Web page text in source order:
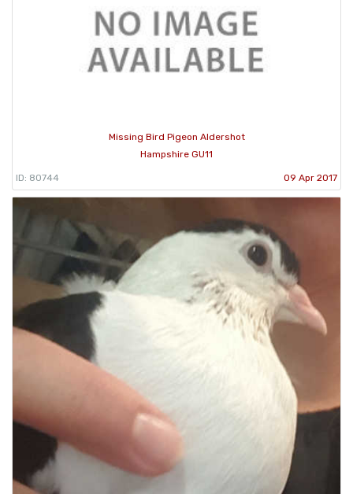
Missing Bird Pigeon Aldershot
Hampshire GU11
ID: 80744 09 Apr 2017